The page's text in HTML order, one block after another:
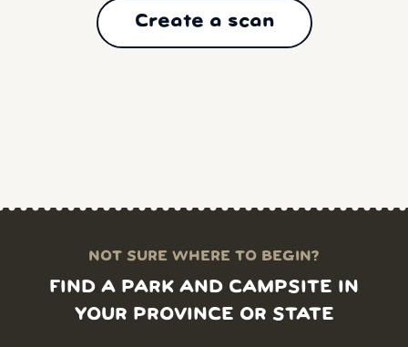
Create a scan
NOT SURE WHERE TO BEGIN?
FIND A PARK AND CAMPSITE IN
YOUR PROVINCE OR STATE